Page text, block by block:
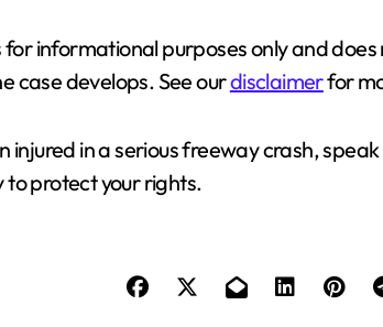
for informational purposes only and
case develops. See ourdisclaimerfor
injured in a serious freeway crash,
protect your rights.